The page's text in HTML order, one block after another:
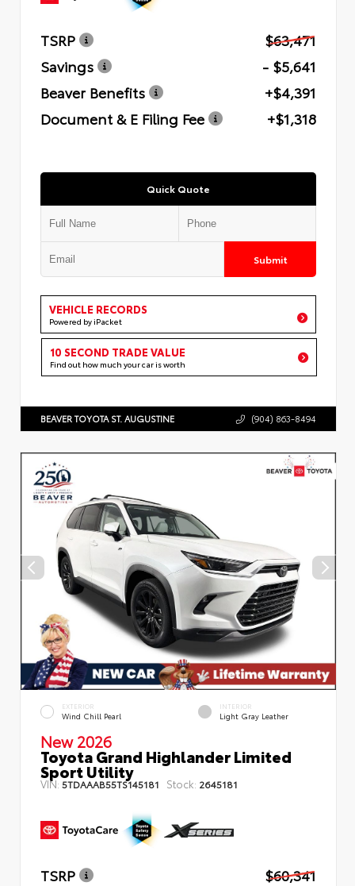
TSRP
$63,471
Savings
- $5,641
Beaver Benefits
+$4,391
Document & E Filing Fee
+$1,318
Quick Quote
Submit
VEHICLE RECORDS
Powered by iPacket
10 SECOND TRADE VALUE
Find out how much your car is worth
BEAVER TOYOTA ST. AUGUSTINE (904) 863-8494
EXTERIOR
Wind Chill Pearl
INTERIOR
Light Gray Leather
New 2026
Toyota Grand Highlander Limited
Sport Utility
VIN: 5TDAAAB55TS145181 Stock: 2645181
TSRP
$60,341